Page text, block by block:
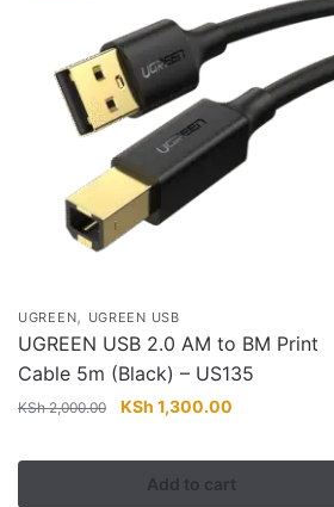
UGREEN, UGREEN USB
UGREEN USB 2.0 AM to BM Print
Cable 5m (Black) – US135
KSh2,000.00
Original
was:
KSh 2,000.00.
KSh 1,300.00
is:
KSh 1,300.00.
Add to cart